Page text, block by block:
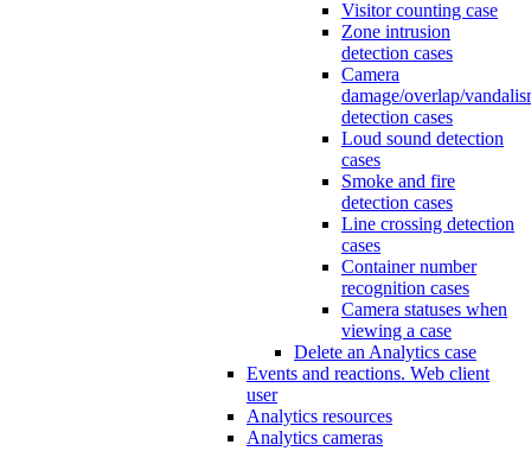
Visitor counting case
Zone intrusion
detection cases
Camera
damage/overlap/
detection cases
Loud sound detection
cases
Smoke and fire
detection cases
Line crossing detection
cases
Container number
recognition cases
Camera statuses when
viewing a case
Delete an Analytics case
Events and reactions. Web client
user
Analytics resources
Analytics cameras